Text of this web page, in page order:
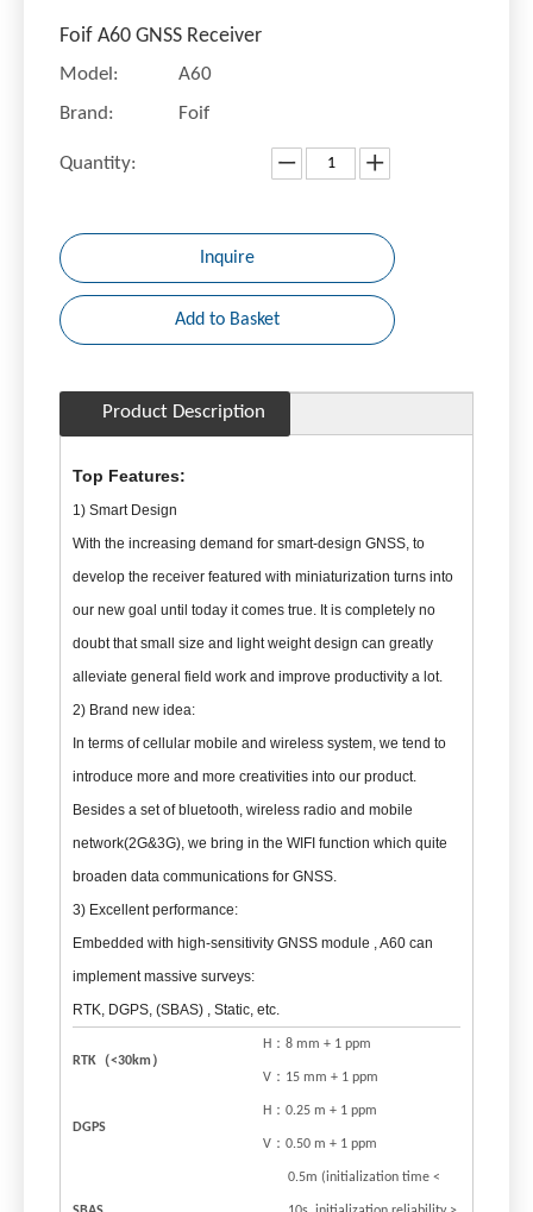
Foif A60 GNSS Receiver
Model:
A60
Brand:
Foif
Quantity:
Inquire
Add to Basket
Product Description
Top Features:
1) Smart Design
With the increasing demand for smart-design GNSS, to
develop the receiver featured with miniaturization turns into
our new goal until today it comes true. It is completely no
doubt that small size and light weight design can greatly
alleviate general field work and improve productivity a lot.
2) Brand new idea:
In terms of cellular mobile and wireless system, we tend to
introduce more and more creativities into our product.
Besides a set of bluetooth, wireless radio and mobile
network(2G&3G), we bring in the WIFI function which quite
broaden data communications for GNSS.
3) Excellent performance:
Embedded with high-sensitivity GNSS module , A60 can
implement massive surveys:
RTK, DGPS, (SBAS) , Static, etc.
RTK （<30km ）
H：8 mm + 1 ppm
V：15 mm + 1 ppm
DGPS
H：0.25 m + 1 ppm
V：0.50 m + 1 ppm
0.5m (initialization time <